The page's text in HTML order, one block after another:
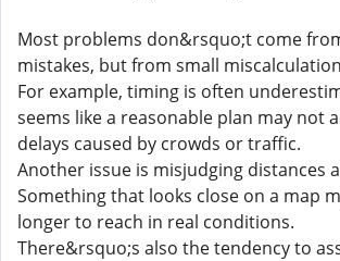
Most problems don&rsquo;t come
mistakes, but from small
For example, timing is often
seems like a reasonable plan may not
delays caused by crowds or traffic.
Another issue is misjudging distances
Something that looks close on a map
longer to reach in real conditions.
There&rsquo;s also the tendency to